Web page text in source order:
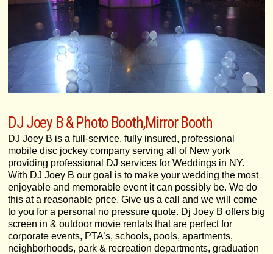
DJ Joey B & Photo Booth,Mirror Booth
DJ Joey B is a full-service, fully insured, professional
mobile disc jockey company serving all of New york
providing professional DJ services for Weddings in NY.
With DJ Joey B our goal is to make your wedding the most
enjoyable and memorable event it can possibly be. We do
this at a reasonable price. Give us a call and we will come
to you for a personal no pressure quote. Dj Joey B offers big
screen in & outdoor movie rentals that are perfect for
corporate events, PTA’s, schools, pools, apartments,
neighborhoods, park & recreation departments, graduation